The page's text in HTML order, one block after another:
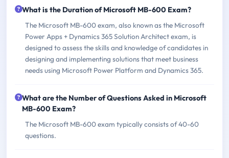
What is the Duration of Microsoft MB-600 Exam?
The Microsoft MB-600 exam, also known as the Microsoft
Power Apps + Dynamics 365 Solution Architect exam, is
designed to assess the skills and knowledge of candidates in
designing and implementing solutions that meet business
needs using Microsoft Power Platform and Dynamics 365.
What are the Number of Questions Asked in Microsoft
MB-600 Exam?
The Microsoft MB-600 exam typically consists of 40-60
questions.